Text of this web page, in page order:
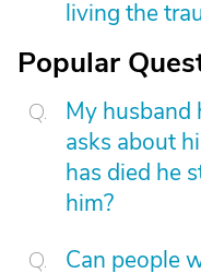
living the
Popular
My husband
asks about
has died he
him?
Can people